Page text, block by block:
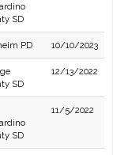
SD
PD 10/10/2023
SD
12/13/2022
SD
11/5/2022